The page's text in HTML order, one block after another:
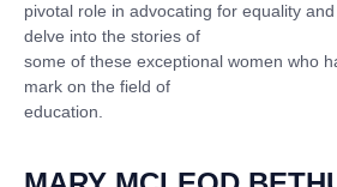
pivotal role in advocating for equality and
delve into the stories of
some of these exceptional women who
mark on the field of
education.